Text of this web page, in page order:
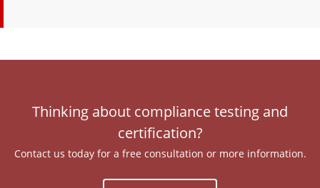
Thinking about compliance testing and
certification?
Contact us today for a free consultation or more information.